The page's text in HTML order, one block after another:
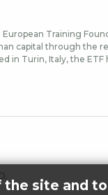
European Training
capital through the
in Turin, Italy, the ETF
site and